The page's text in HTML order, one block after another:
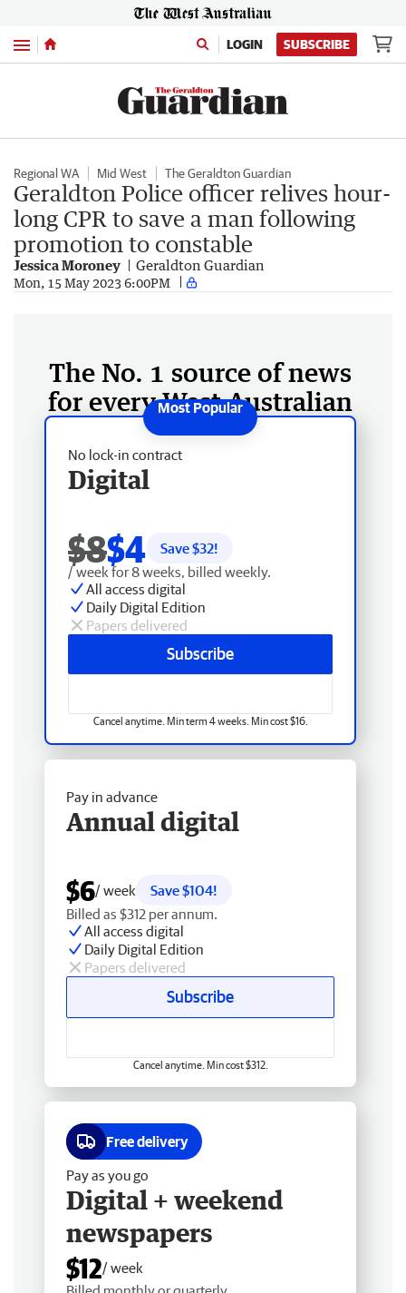
Menu LOGIN SUBSCRIBE
Regional WA Mid West The Geraldton Guardian
Geraldton Police officer relives hour-
long CPR to save a man following
promotion to constable
Jessica Moroney Geraldton Guardian
Mon, 15 May 2023 6:00PM
The No. 1 source of news
for every West Australian
No lock-in contract
Digital
$8$4 Save $32!
/ week for 8 weeks, billed weekly.
All access digital
Daily Digital Edition
Papers delivered
Subscribe
Cancel anytime. Min term 4 weeks. Min cost $16.
Pay in advance
Annual digital
$6/ week
Save $104!
Billed as $312 per annum.
All access digital
Daily Digital Edition
Papers delivered
Subscribe
Cancel anytime. Min cost $312.
Free delivery
Pay as you go
Digital + weekend
newspapers
$12/ week